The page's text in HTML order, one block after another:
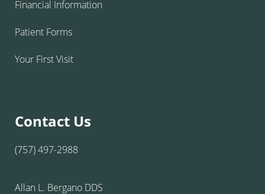
Financial Information
Patient Forms
Your First Visit
Contact Us
(757) 497-2988
Allan L. Bergano DDS